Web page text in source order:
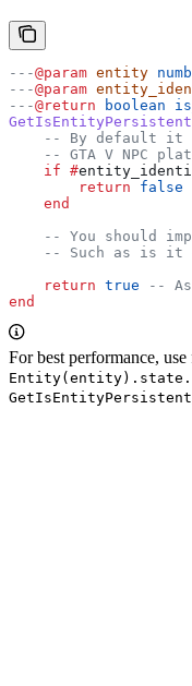
---@param entity
---@param
---@return boolean
GetIsEntityPersistent
-- By default it
-- GTA V NPC
    if
#
        return
false
    end
-- You should
-- Such as is it
    return
true --
end
For best performance,
GetIsEntityPersistent